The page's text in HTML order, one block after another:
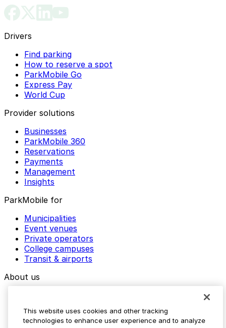
Drivers
Find parking
How to reserve a spot
ParkMobile Go
Express Pay
World Cup
Provider solutions
Businesses
ParkMobile 360
Reservations
Payments
Management
Insights
ParkMobile for
Municipalities
Event venues
Private operators
College campuses
Transit & airports
About us
Media assets
Contact us
This website uses cookies and other tracking
technologies to enhance user experience and to analyze